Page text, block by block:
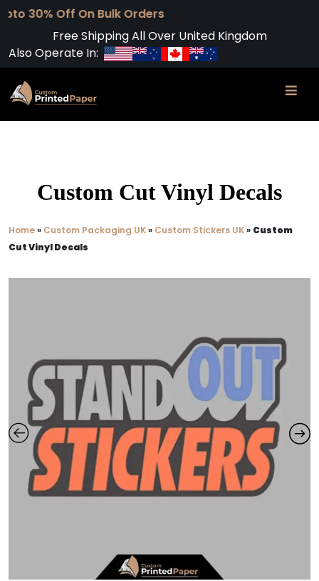
On Bulk Orders
Free Shipping All Over United Kingdom
Also Operate In:
Custom Cut Vinyl Decals
Home» Custom Packaging UK» Custom Stickers UK» Custom
Cut Vinyl Decals